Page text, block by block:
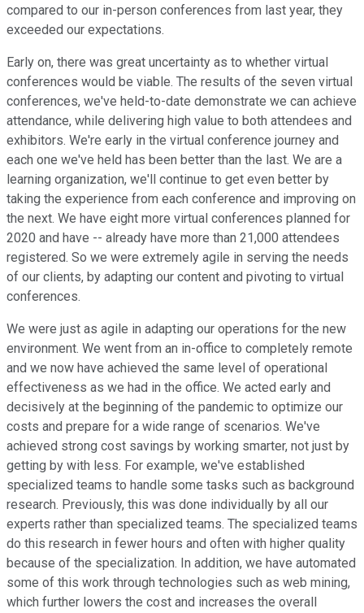
compared to our in-person conferences from last year, they
exceeded our expectations.
Early on, there was great uncertainty as to whether virtual
conferences would be viable. The results of the seven virtual
conferences, we've held-to-date demonstrate we can achieve
attendance, while delivering high value to both attendees and
exhibitors. We're early in the virtual conference journey and
each one we've held has been better than the last. We are a
learning organization, we'll continue to get even better by
taking the experience from each conference and improving on
the next. We have eight more virtual conferences planned for
2020 and have -- already have more than 21,000 attendees
registered. So we were extremely agile in serving the needs
of our clients, by adapting our content and pivoting to virtual
conferences.
We were just as agile in adapting our operations for the new
environment. We went from an in-office to completely remote
and we now have achieved the same level of operational
effectiveness as we had in the office. We acted early and
decisively at the beginning of the pandemic to optimize our
costs and prepare for a wide range of scenarios. We've
achieved strong cost savings by working smarter, not just by
getting by with less. For example, we've established
specialized teams to handle some tasks such as background
research. Previously, this was done individually by all our
experts rather than specialized teams. The specialized teams
do this research in fewer hours and often with higher quality
because of the specialization. In addition, we have automated
some of this work through technologies such as web mining,
which further lowers the cost and increases the overall